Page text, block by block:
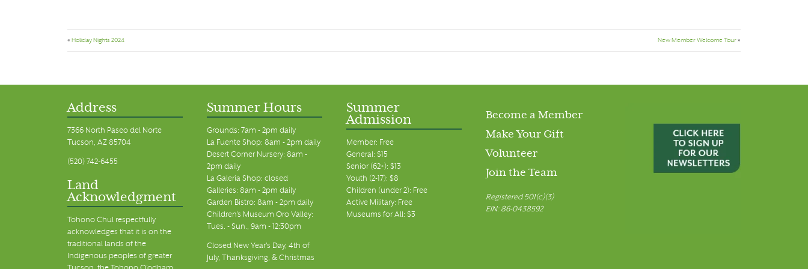
« Holiday Nights 2024 New Member Welcome Tour »
Address
7366 North Paseo del Norte
Tucson, AZ 85704
(520) 742-6455
Land
Acknowledgment
Tohono Chul respectfully
acknowledges that it is on the
traditional lands of the
Indigenous peoples of greater
Summer Hours
Grounds: 7am - 2pm daily
La Fuente Shop: 8am - 2pm daily
Desert Corner Nursery: 8am -
2pm daily
La Galeria Shop: closed
Galleries: 8am - 2pm daily
Garden Bistro: 8am - 2pm daily
Children's Museum Oro Valley:
Tues. - Sun., 9am - 12:30pm
Closed New Year's Day, 4th of
July, Thanksgiving, & Christmas
Summer
Admission
Member: Free
General: $15
Senior (62+): $13
Youth (2-17): $8
Children (under 2): Free
Active Military: Free
Museums for All: $3
Become a Member
Make Your Gift
Volunteer
Join the Team
Registered 501(c)(3)
EIN: 86-0438592